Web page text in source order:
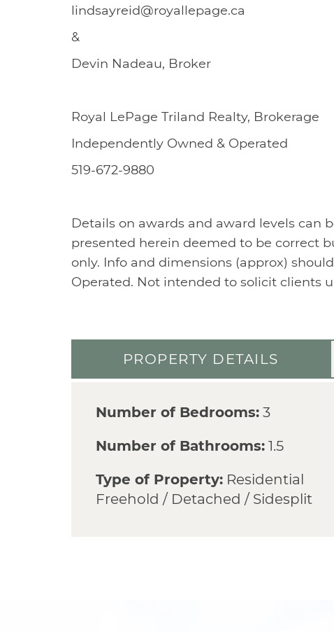
lindsayreid@royallepage.ca
&
Devin Nadeau, Broker
Royal LePage Triland Realty, Brokerage
Independently Owned & Operated
519-672-9880
Details on awards and award levels can
presented herein deemed to be correct
only. Info and dimensions (approx)
Operated. Not intended to solicit clients
PROPERTY DETAILS
Number of Bedrooms: 3
Number of Bathrooms: 1.5
Type of Property: Residential
Freehold / Detached / Sidesplit